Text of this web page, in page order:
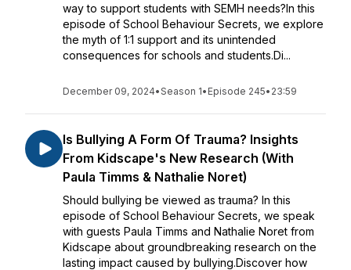
way to support students with SEMH needs?In this
episode of School Behaviour Secrets, we explore
the myth of 1:1 support and its unintended
consequences for schools and students.Di...
December 09, 2024•Season 1• Episode 245• 23:59
Is Bullying A Form Of Trauma? Insights
From Kidscape's New Research (With
Paula Timms & Nathalie Noret)
Should bullying be viewed as trauma? In this
episode of School Behaviour Secrets, we speak
with guests Paula Timms and Nathalie Noret from
Kidscape about groundbreaking research on the
lasting impact caused by bullying.Discover how